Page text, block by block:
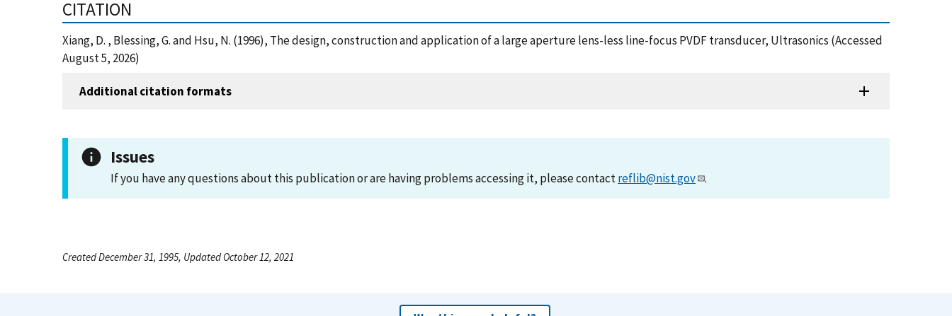
CITATION
Xiang, D. , Blessing, G. and Hsu, N. (1996), The design, construction and application of a large aperture lens-less line-focus PVDF transducer, Ultrasonics (Accessed
August 5, 2026)
Additional citation formats
Issues
If you have any questions about this publication or are having problems accessing it, please contactreflib@nist.gov .
Created December 31, 1995, Updated October 12, 2021